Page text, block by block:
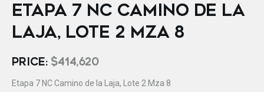
ETAPA 7 NC CAMINO DE LA
LAJA, LOTE 2 MZA 8
PRICE: $414,620
Etapa 7 NC Camino de la Laja, Lote 2 Mza 8